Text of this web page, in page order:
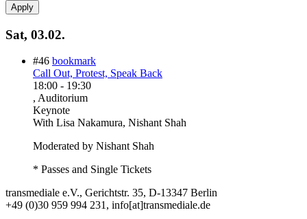
Sat, 03.02.
#46 bookmark
Call Out, Protest, Speak Back
18:00 - 19:30
, Auditorium
Keynote
With Lisa Nakamura, Nishant Shah
Moderated by Nishant Shah
* Passes and Single Tickets
transmediale e.V., Gerichtstr. 35, D-13347 Berlin
+49 (0)30 959 994 231, info[at]transmediale.de